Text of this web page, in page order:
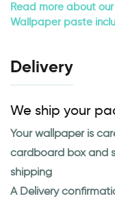
Read more about
Wallpaper paste
Delivery
We ship your
Your wallpaper is
cardboard box and
shipping
A Delivery